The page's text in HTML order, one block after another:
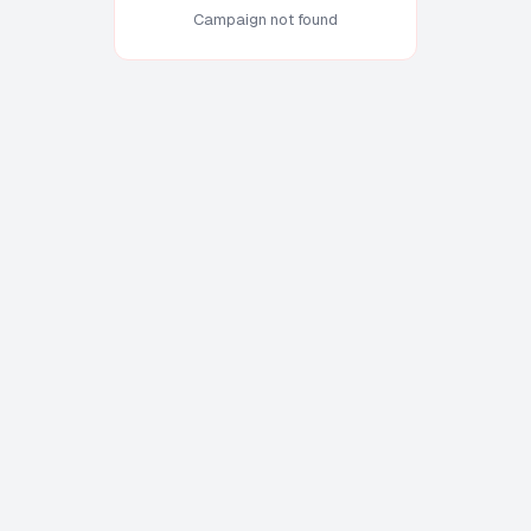
Campaign not found